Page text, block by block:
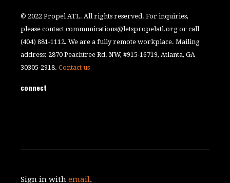
© 2022 Propel ATL. All rights reserved. For inquiries,
please contactcommunications@letspropelatl.org or call
(404) 881-1112. We are a fully remote workplace. Mailing
address: 2870 Peachtree Rd. NW, #915-16719, Atlanta, GA
30305-2918.Contact us
connect
Sign in withemail.